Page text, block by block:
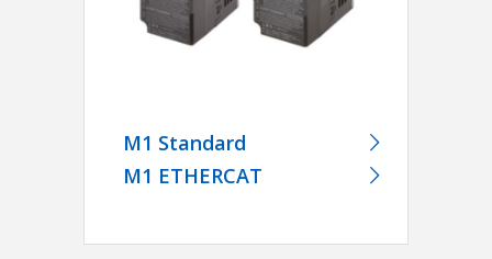
M1 Standard
M1 ETHERCAT